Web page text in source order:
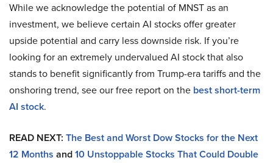
While we acknowledge the potential of MNST as an
investment, we believe certain AI stocks offer greater
upside potential and carry less downside risk. If you’re
looking for an extremely undervalued AI stock that also
stands to benefit significantly from Trump-era tariffs and the
onshoring trend, see our free report on the best short-term
AI stock.
READ NEXT: The Best and Worst Dow Stocks for the Next
12 Months and10 Unstoppable Stocks That Could Double